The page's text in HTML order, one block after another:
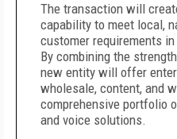
The transaction will
capability to meet local,
customer requirements
By combining the
new entity will offer
wholesale, content, and
comprehensive portfolio
and voice solutions.